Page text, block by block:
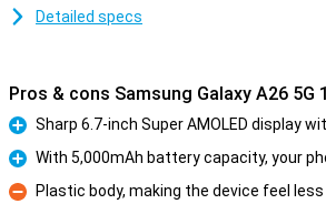
Detailed specs
Pros & cons Samsung Galaxy A26 5G
Pro
Sharp 6.7-inch Super AMOLED display
Pro
With 5,000mAh battery capacity, your
Con
Plastic body, making the device feel